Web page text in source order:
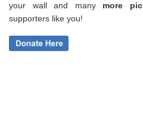
your wall and many more
supporters like you!